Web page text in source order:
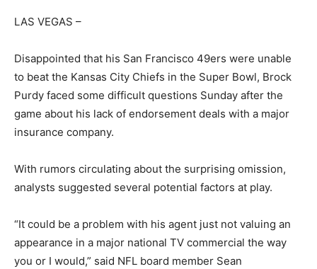
LAS VEGAS –
Disappointed that his San Francisco 49ers were unable
to beat the Kansas City Chiefs in the Super Bowl, Brock
Purdy faced some difficult questions Sunday after the
game about his lack of endorsement deals with a major
insurance company.
With rumors circulating about the surprising omission,
analysts suggested several potential factors at play.
“It could be a problem with his agent just not valuing an
appearance in a major national TV commercial the way
you or I would,” said NFL board member Sean